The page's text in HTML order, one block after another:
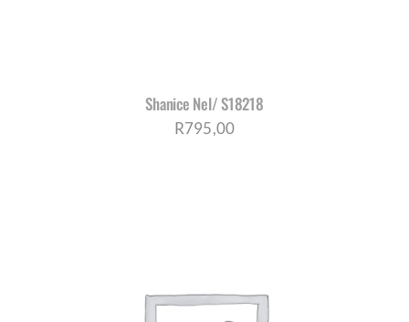
Shanice Nel/ S18218
R795,00